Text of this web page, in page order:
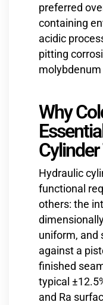
preferred
containing
acidic
pitting
Why
Hydraulic
functional
others: the
uniform, and
against a
finished
typical
and Ra